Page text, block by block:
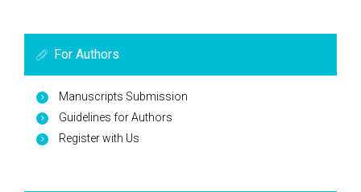
For Authors
Manuscripts Submission
Guidelines for Authors
Register with Us